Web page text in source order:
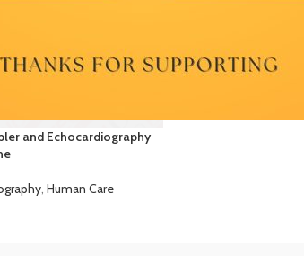
and Echocardiography
, Human Care